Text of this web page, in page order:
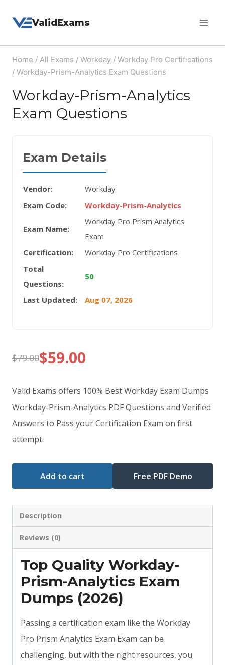
ValidExams
Home / All Exams / Workday / Workday Pro Certifications
/ Workday-Prism-Analytics Exam Questions
Workday-Prism-Analytics
Exam Questions
Exam Details
Vendor:
Workday
Exam Code:
Workday-Prism-Analytics
Exam Name:
Workday Pro Prism Analytics
Exam
Certification:
Workday Pro Certifications
Total
Questions:
50
Last Updated: Aug 07, 2026
$79.00
Original
price
was:
$79.00.
$59.00
Current
price
is:
$59.00.
Valid Exams offers 100% Best Workday Exam Dumps
Workday-Prism-Analytics PDF Questions and Verified
Answers to Pass your Certification Exam on first
attempt.
Add to cart Free PDF Demo
Description
Reviews (0)
Top Quality Workday-
Prism-Analytics Exam
Dumps (2026)
Passing a certification exam like the Workday
Pro Prism Analytics Exam Exam can be
challenging, but with the right resources, you